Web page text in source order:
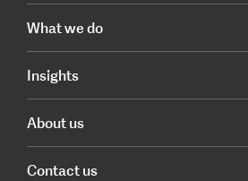
What we do
Insights
About us
Contact us